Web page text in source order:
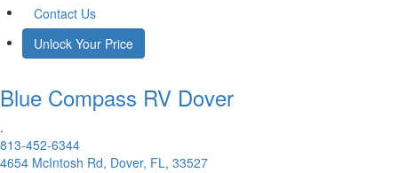
Contact Us
Unlock Your Price
Blue Compass RV Dover
.
813-452-6344
4654 McIntosh Rd, Dover, FL, 33527